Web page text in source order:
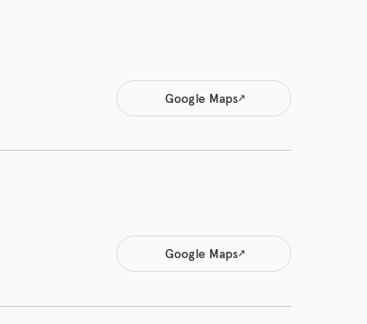
Google Maps
Google Maps